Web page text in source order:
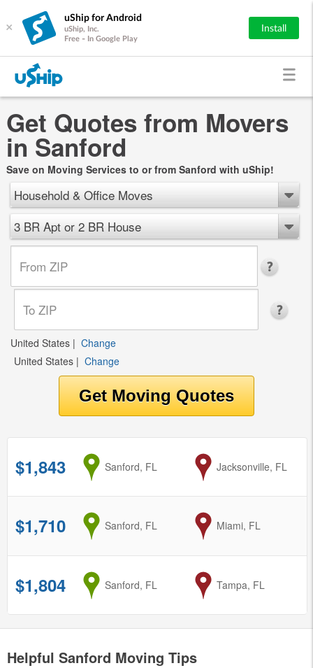
×
uShip for Android
uShip, Inc.
Free - In Google Play
Install
Get Quotes from Movers
in Sanford
Save on Moving Services to or from Sanford with uShip!
Household & Office Moves
3 BR Apt or 2 BR House
United States | Change
United States | Change
$1,843 from
Sanford, FL to
Jacksonville, FL
$1,710 from
Sanford, FL to
Miami, FL
$1,804 from
Sanford, FL to
Tampa, FL
Helpful Sanford Moving Tips